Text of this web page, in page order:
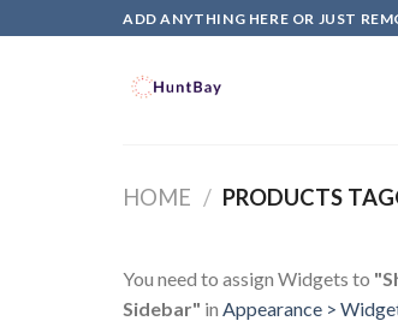
to
ADD ANYTHING HERE OR JUST
HOME / PRODUCTS
You need to assign Widgets to
Sidebar" in Appearance >